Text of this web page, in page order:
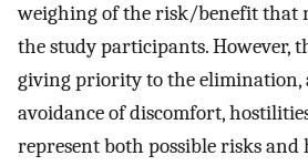
weighing of the risk/benefit that
the study participants. However,
giving priority to the elimination,
avoidance of discomfort,
represent both possible risks and